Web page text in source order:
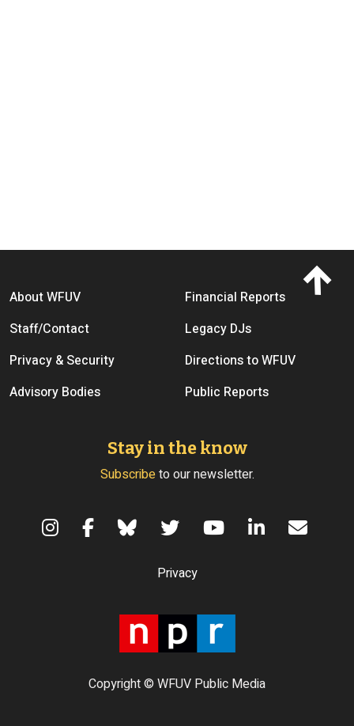
Footer menu
About WFUV
Financial Reports
Staff/Contact
Legacy DJs
Privacy & Security
Directions to WFUV
Advisory Bodies
Public Reports
Stay in the know
Subscribeto our newsletter.
Copyright © WFUV Public Media
Privacy